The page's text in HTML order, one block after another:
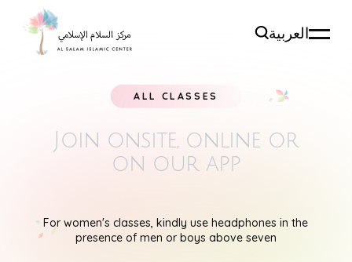
العربية
ALL CLASSES
Join onsite, online or
on our app
For women's classes, kindly use headphones in the
presence of men or boys above seven